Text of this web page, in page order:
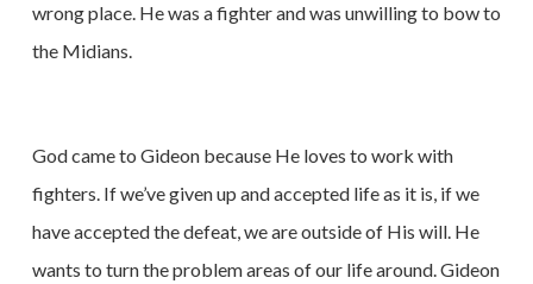
wrong place. He was a fighter and was unwilling to bow to
the Midians.
God came to Gideon because He loves to work with
fighters. If we’ve given up and accepted life as it is, if we
have accepted the defeat, we are outside of His will. He
wants to turn the problem areas of our life around. Gideon